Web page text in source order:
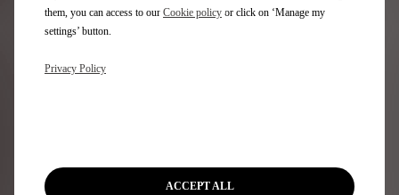
them, you can access to our Cookie policy or click on ‘Manage my
settings’ button.
Privacy Policy
ACCEPT ALL